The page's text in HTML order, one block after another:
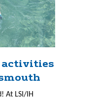
activities
At LSI/IH